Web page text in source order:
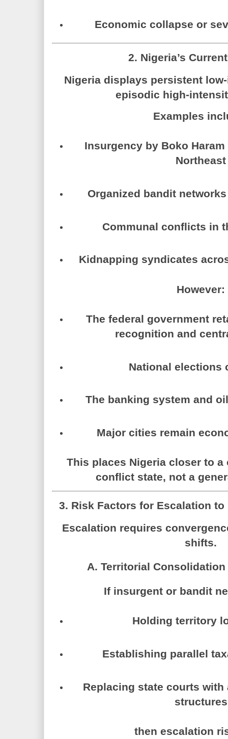
Economic collapse or
2. Nigeria’s
Nigeria displays persistent
episodic high-
Examples
Insurgency by Boko Haram
Northeast
Organized bandit
Communal conflicts in
Kidnapping syndicates
However:
The federal government
recognition and
National elections
The banking system and
Major cities remain
This places Nigeria closer to a
conflict state, not a
3. Risk Factors for Escalation
Escalation requires
shifts.
A. Territorial
If insurgent or bandit
Holding territory
Establishing parallel
Replacing state courts
structures
then escalation